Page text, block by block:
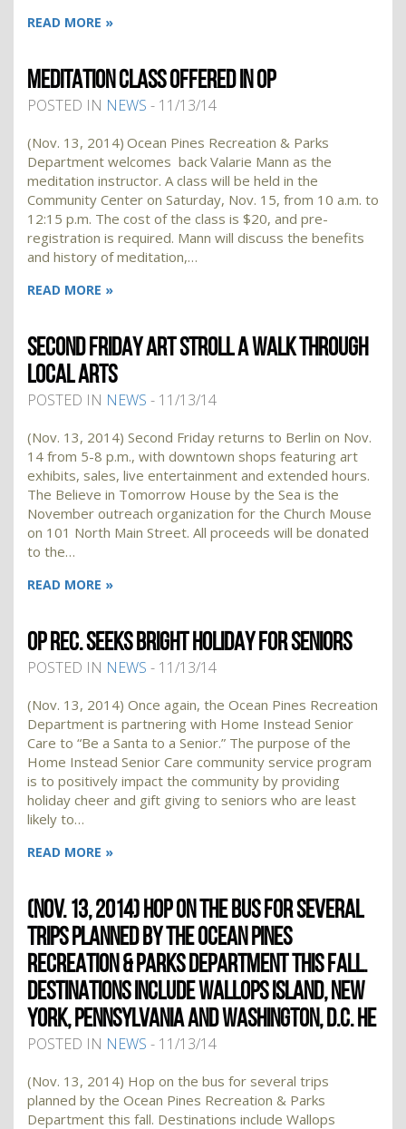
READ MORE »
MEDITATION CLASS OFFERED IN OP
POSTED IN NEWS - 11/13/14
(Nov. 13, 2014) Ocean Pines Recreation & Parks
Department welcomes back Valarie Mann as the
meditation instructor. A class will be held in the
Community Center on Saturday, Nov. 15, from 10 a.m. to
12:15 p.m. The cost of the class is $20, and pre-
registration is required. Mann will discuss the benefits
and history of meditation,…
READ MORE »
SECOND FRIDAY ART STROLL A WALK THROUGH
LOCAL ARTS
POSTED IN NEWS - 11/13/14
(Nov. 13, 2014) Second Friday returns to Berlin on Nov.
14 from 5-8 p.m., with downtown shops featuring art
exhibits, sales, live entertainment and extended hours.
The Believe in Tomorrow House by the Sea is the
November outreach organization for the Church Mouse
on 101 North Main Street. All proceeds will be donated
to the…
READ MORE »
OP REC. SEEKS BRIGHT HOLIDAY FOR SENIORS
POSTED IN NEWS - 11/13/14
(Nov. 13, 2014) Once again, the Ocean Pines Recreation
Department is partnering with Home Instead Senior
Care to “Be a Santa to a Senior.” The purpose of the
Home Instead Senior Care community service program
is to positively impact the community by providing
holiday cheer and gift giving to seniors who are least
likely to…
READ MORE »
(NOV. 13, 2014) HOP ON THE BUS FOR SEVERAL
TRIPS PLANNED BY THE OCEAN PINES
RECREATION & PARKS DEPARTMENT THIS FALL.
DESTINATIONS INCLUDE WALLOPS ISLAND, NEW
YORK, PENNSYLVANIA AND WASHINGTON, D.C. HE
POSTED IN NEWS - 11/13/14
(Nov. 13, 2014) Hop on the bus for several trips
planned by the Ocean Pines Recreation & Parks
Department this fall. Destinations include Wallops